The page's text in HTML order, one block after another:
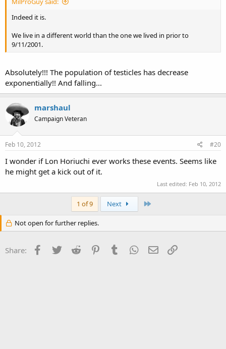
Indeed it is.
We live in a different world than the one we lived in prior to
9/11/2001.
Absolutely!!! The population of testicles has decrease
exponentially!! And falling...
marshaul
Campaign Veteran
Feb 10, 2012 #20
I wonder if Lon Horiuchi ever works these events. Seems like
he might get a kick out of it.
Last edited: Feb 10, 2012
1 of 9 Next
Not open for further replies.
Share: Facebook
Twitter Reddit PinterestTumblr WhatsApp
Email